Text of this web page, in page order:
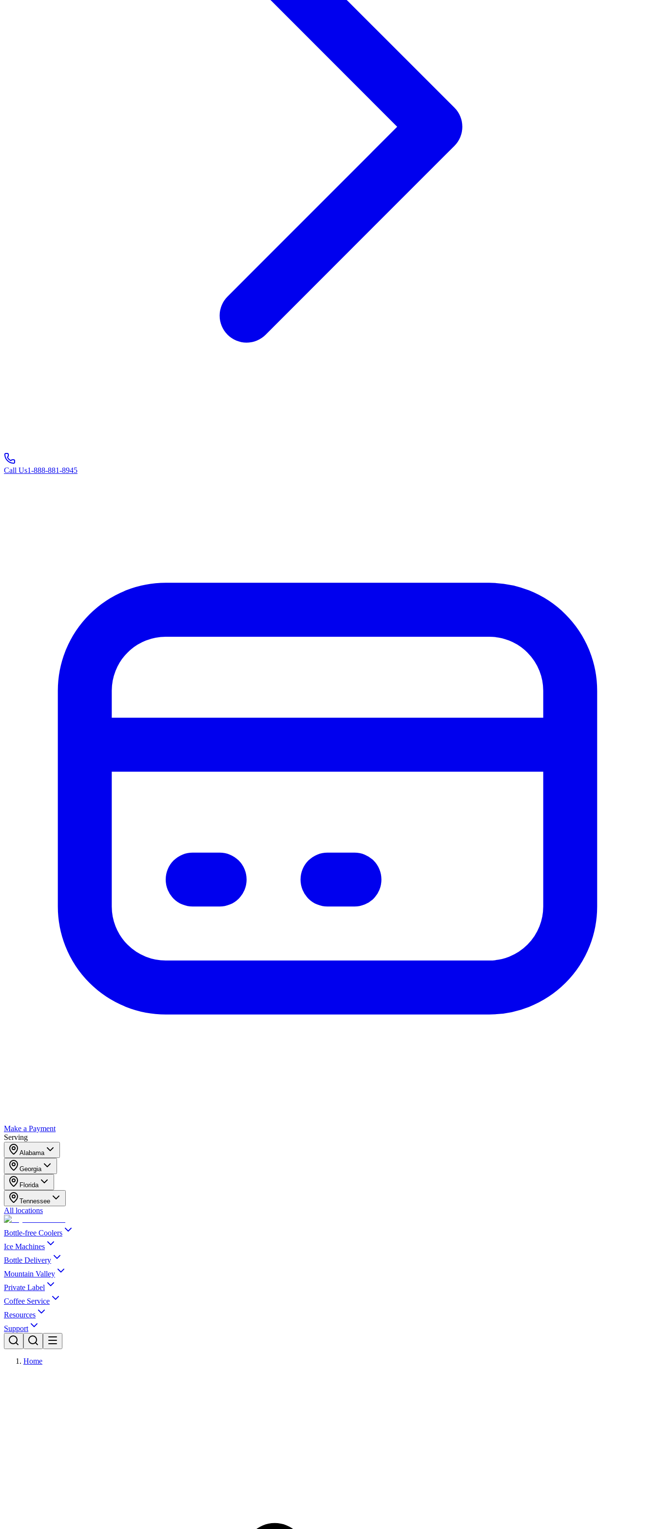
Call Us1-888-881-8945
Make a Payment
Serving
Alabama
Georgia
Florida
Tennessee
All locations
Bottle-free Coolers
Ice Machines
Bottle Delivery
Mountain Valley
Private Label
Coffee Service
Resources
Support
Home